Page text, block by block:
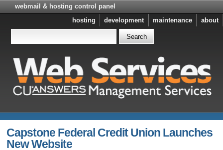
webmail & hosting control panel
hosting
development maintenance about
Capstone Federal Credit Union Launches
New Website